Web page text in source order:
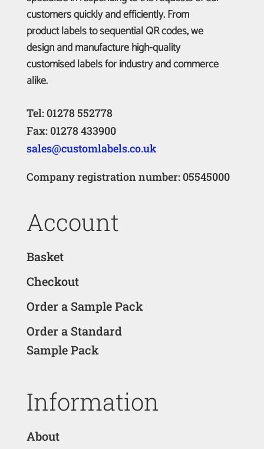
customers quickly and efficiently. From
product labels to sequential QR codes, we
design and manufacture high-quality
customised labels for industry and commerce
alike.
Tel: 01278 552778
Fax: 01278 433900
sales@customlabels.co.uk
Company registration number: 05545000
Account
Basket
Checkout
Order a Sample Pack
Order a Standard
Sample Pack
Information
About